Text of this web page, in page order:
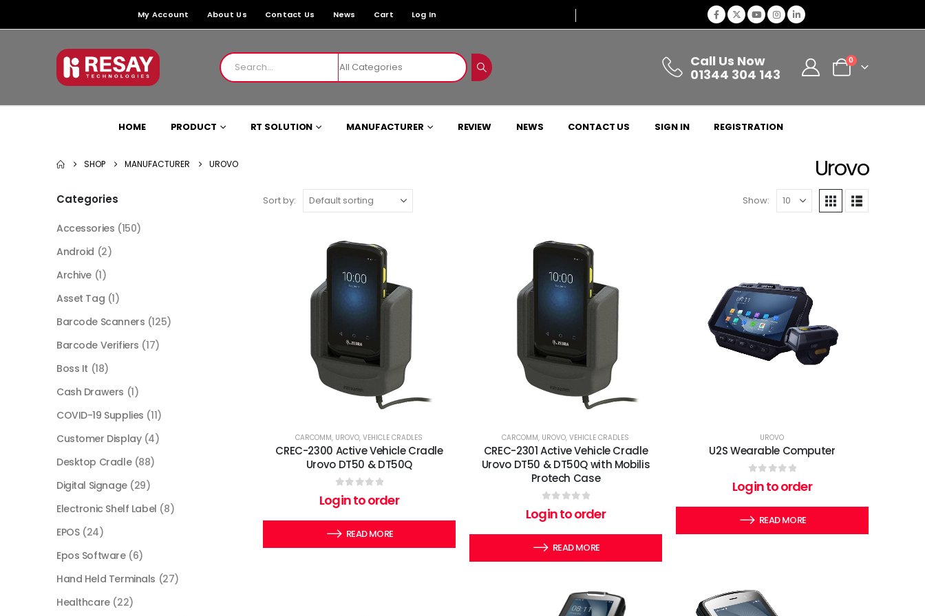
My Account About Us Contact Us News Cart Log In
Call Us Now
01344 304 143
0
HOME PRODUCT RT SOLUTION MANUFACTURER REVIEW NEWS CONTACT US SIGN IN REGISTRATION
Urovo
SHOP MANUFACTURER UROVO
Sort by: Show:
CARCOMM, UROVO,VEHICLE CRADLES
CREC-2300 Active Vehicle Cradle
Urovo DT50 & DT50Q
0out of 5
Login to order
READ MORE
CARCOMM, UROVO,VEHICLE CRADLES
CREC-2301 Active Vehicle Cradle
Urovo DT50 & DT50Q with Mobilis
Protech Case
0out of 5
Login to order
READ MORE
UROVO
U2S Wearable Computer
0out of 5
Login to order
READ MORE
Categories
Accessories (150)
Android (2)
Archive (1)
Asset Tag (1)
Barcode Scanners (125)
Barcode Verifiers (17)
Boss It (18)
Cash Drawers (1)
COVID-19 Supplies (11)
Customer Display (4)
Desktop Cradle (88)
Digital Signage (29)
Electronic Shelf Label (8)
EPOS (24)
Epos Software (6)
Hand Held Terminals (27)
Healthcare (22)